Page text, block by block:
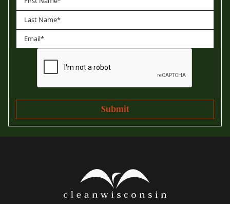
First
Last